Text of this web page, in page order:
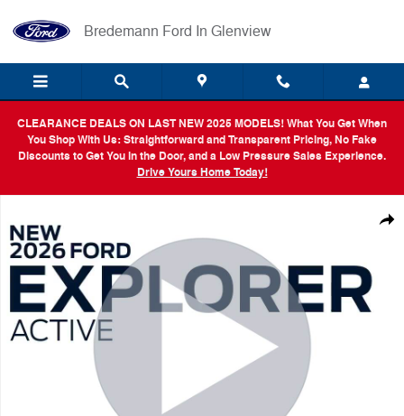
Bredemann Ford In Glenview
CLEARANCE DEALS ON LAST NEW 2025 MODELS! What You Get When
You Shop With Us: Straightforward and Transparent Pricing, No Fake
Discounts to Get You in the Door, and a Low Pressure Sales Experience.
Drive Yours Home Today!